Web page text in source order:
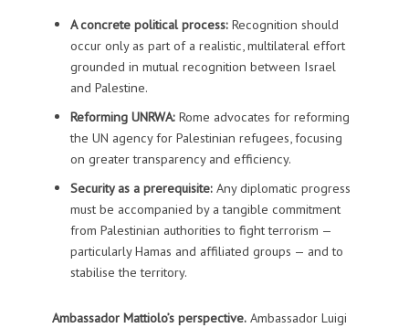
A concrete political process:Recognition should
occur only as part of a realistic, multilateral effort
grounded in mutual recognition between Israel
and Palestine.
Reforming UNRWA:Rome advocates for reforming
the UN agency for Palestinian refugees, focusing
on greater transparency and efficiency.
Security as a prerequisite:Any diplomatic progress
must be accompanied by a tangible commitment
from Palestinian authorities to fight terrorism —
particularly Hamas and affiliated groups — and to
stabilise the territory.
Ambassador Mattiolo’s perspective.Ambassador Luigi